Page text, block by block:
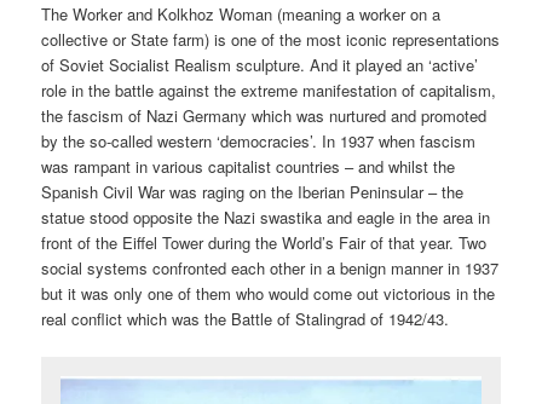
The Worker and Kolkhoz Woman (meaning a worker on a
collective or State farm) is one of the most iconic representations
of Soviet Socialist Realism sculpture. And it played an ‘active’
role in the battle against the extreme manifestation of capitalism,
the fascism of Nazi Germany which was nurtured and promoted
by the so-called western ‘democracies’. In 1937 when fascism
was rampant in various capitalist countries – and whilst the
Spanish Civil War was raging on the Iberian Peninsular – the
statue stood opposite the Nazi swastika and eagle in the area in
front of the Eiffel Tower during the World’s Fair of that year. Two
social systems confronted each other in a benign manner in 1937
but it was only one of them who would come out victorious in the
real conflict which was the Battle of Stalingrad of 1942/43.